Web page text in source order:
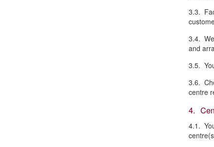
3.3.
3.4.
and
3.5.
3.6.
centre
4.
4.1.